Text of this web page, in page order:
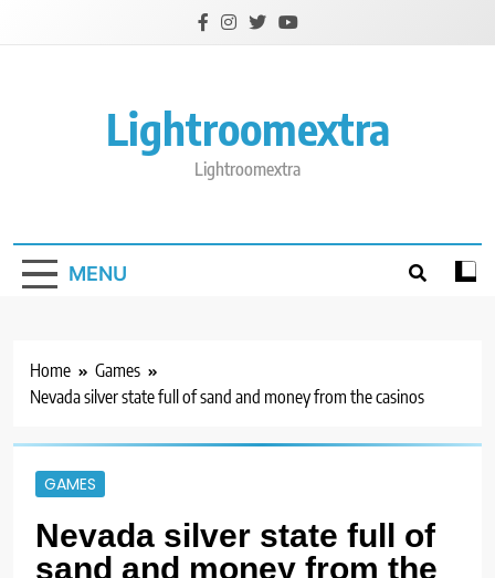
Lightroomextra
Lightroomextra
MENU
Home
Games
Nevada silver state full of sand and money from the casinos
GAMES
Nevada silver state full of
sand and money from the